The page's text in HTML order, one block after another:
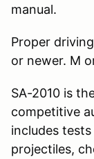
manual.
Proper
or newer. M
SA-2010 is
competitive
includes
projectiles,